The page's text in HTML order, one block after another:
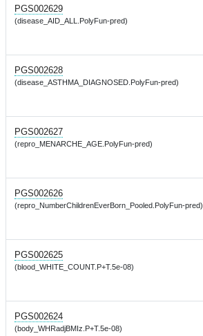
PGS002629
(disease_AID_ALL.PolyFun-pred)
PGS002628
(disease_ASTHMA_DIAGNOSED.PolyFun-pred)
PGS002627
(repro_MENARCHE_AGE.PolyFun-pred)
PGS002626
(repro_NumberChildrenEverBorn_Pooled.PolyFun-pred)
PGS002625
(blood_WHITE_COUNT.P+T.5e-08)
PGS002624
(body_WHRadjBMIz.P+T.5e-08)